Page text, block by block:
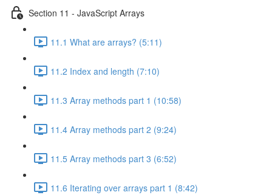
Section 11 - JavaScript Arrays
11.1 What are arrays? (5:11)
11.2 Index and length (7:10)
11.3 Array methods part 1 (10:58)
11.4 Array methods part 2 (9:24)
11.5 Array methods part 3 (6:52)
11.6 Iterating over arrays part 1 (8:42)